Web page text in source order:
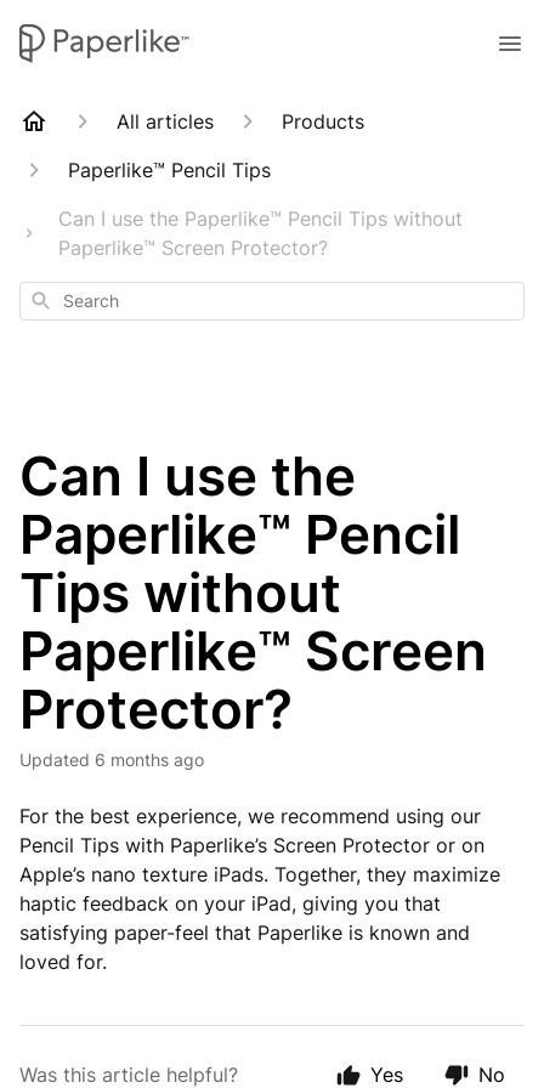
All articles
Products
Paperlike™ Pencil Tips
Can I use the Paperlike™ Pencil Tips without
Paperlike™ Screen Protector?
Search
Can I use the
Paperlike™ Pencil
Tips without
Paperlike™ Screen
Protector?
Updated 6 months ago
For the best experience, we recommend using our
Pencil Tips with Paperlike’s Screen Protector or on
Apple’s nano texture iPads. Together, they maximize
haptic feedback on your iPad, giving you that
satisfying paper-feel that Paperlike is known and
loved for.
Was this article helpful? Yes No